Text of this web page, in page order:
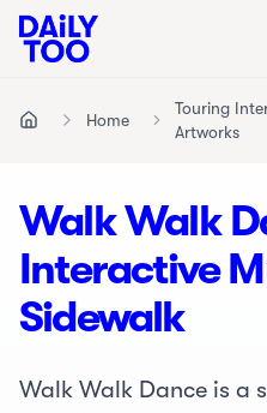
Home
Home
Touring
Artworks
Walk Walk
Interactive
Sidewalk
Walk Walk Dance is a